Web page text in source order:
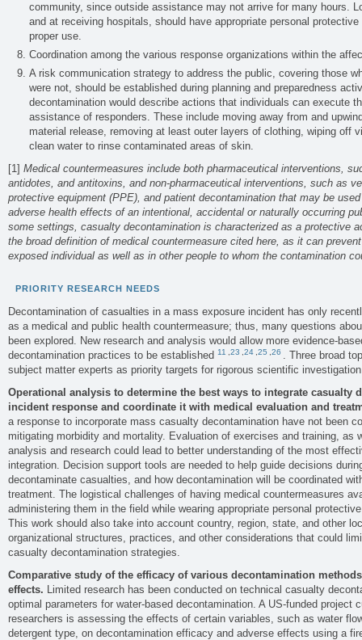
community, since outside assistance may not arrive for many hours.
and at receiving hospitals, should have appropriate personal
proper use.
Coordination among the various response organizations within the
A risk communication strategy to address the public, covering those
were not, should be established during planning and preparedness
decontamination would describe actions that individuals can execute
assistance of responders. These include moving away from and
material release, removing at least outer layers of clothing, wiping off
clean water to rinse contaminated areas of skin.
[1] Medical countermeasures include both pharmaceutical interventions,
antidotes, and antitoxins, and non-pharmaceutical interventions, such as
protective equipment (PPE), and patient decontamination that may be
adverse health effects of an intentional, accidental or naturally occurring
some settings, casualty decontamination is characterized as a protective
the broad definition of medical countermeasure cited here, as it can
exposed individual as well as in other people to whom the contamination
PRIORITY RESEARCH NEEDS
Decontamination of casualties in a mass exposure incident has only
as a medical and public health countermeasure; thus, many questions
been explored. New research and analysis would allow more evidence-
decontamination practices to be established 11 23 24 25 26 . Three broad
subject matter experts as priority targets for rigorous scientific
Operational analysis to determine the best ways to integrate casualty
incident response and coordinate it with medical evaluation and
a response to incorporate mass casualty decontamination have not been
mitigating morbidity and mortality. Evaluation of exercises and training, as
analysis and research could lead to better understanding of the most
integration. Decision support tools are needed to help guide decisions
decontaminate casualties, and how decontamination will be coordinated
treatment. The logistical challenges of having medical countermeasures
administering them in the field while wearing appropriate personal
This work should also take into account country, region, state, and other
organizational structures, practices, and other considerations that could
casualty decontamination strategies.
Comparative study of the efficacy of various decontamination
effects. Limited research has been conducted on technical casualty
optimal parameters for water-based decontamination. A US-funded project
researchers is assessing the effects of certain variables, such as water
detergent type, on decontamination efficacy and adverse effects using a